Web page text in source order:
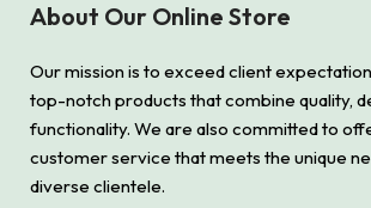
About Our Online Store
Our mission is to exceed client
top-notch products that combine quality,
functionality. We are also committed to
customer service that meets the unique
diverse clientele.